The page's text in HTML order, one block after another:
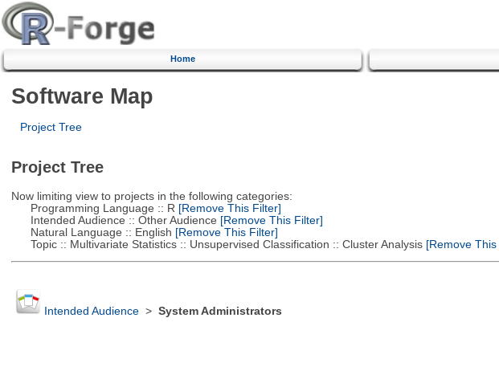
Home
Software Map
Project Tree
Project Tree
Now limiting view to projects in the following categories:
Programming Language :: R [Remove This Filter]
Intended Audience :: Other Audience [Remove This Filter]
Natural Language :: English [Remove This Filter]
Topic :: Multivariate Statistics :: Unsupervised Classification :: Cluster Analysis[Remove This
Intended Audience> System Administrators